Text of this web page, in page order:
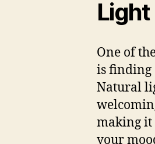
Light
One of
is finding
Natural
making it
your